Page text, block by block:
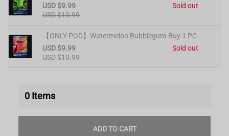
USD $9.99
USD $10.99
Sold out
【ONLY POD】Watermelon Bubblegum·Buy 1 PC
USD $9.99
USD $10.99
Sold out
0 Items
ADD TO CART